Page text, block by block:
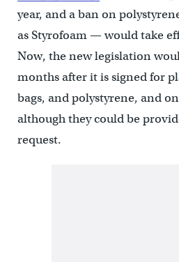
year, and a ban on
as Styrofoam — would take
Now, the new legislation
months after it is signed for
bags, and polystyrene, and
although they could be
request.